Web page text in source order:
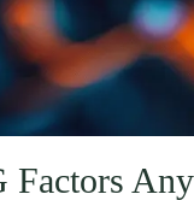
Factors